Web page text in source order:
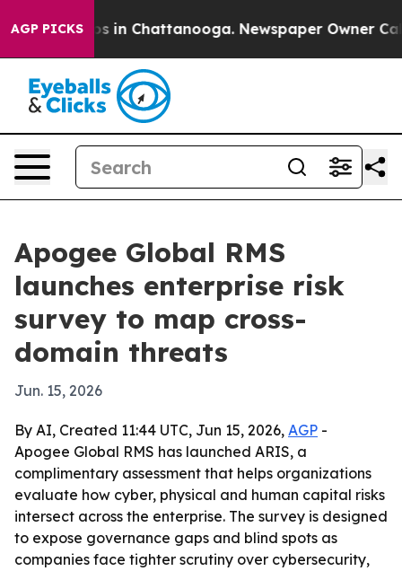
AGP PICKS
Chaos in Chattanooga. Newspaper Owner Calls
Apogee Global RMS
launches enterprise risk
survey to map cross-
domain threats
Jun. 15, 2026
By AI, Created 11:44 UTC, Jun 15, 2026, AGP -
Apogee Global RMS has launched ARIS, a
complimentary assessment that helps organizations
evaluate how cyber, physical and human capital risks
intersect across the enterprise. The survey is designed
to expose governance gaps and blind spots as
companies face tighter scrutiny over cybersecurity,